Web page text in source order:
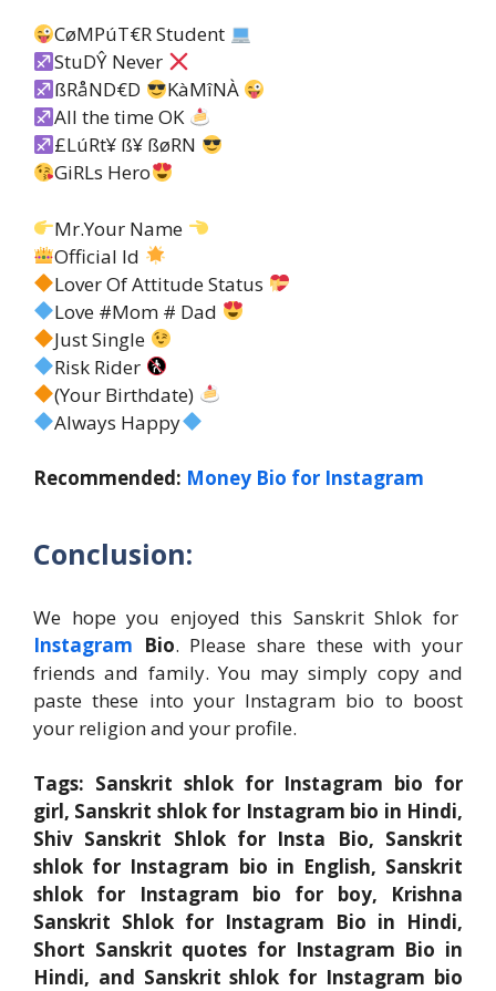
CøMPúT€R Student
StuDŶ Never
ßRåND€D
KàMîNÀ
All the time OK
£LúRt¥ ß¥ ßøRN
GiRLs Hero
Mr.Your Name
Official Id
Lover Of Attitude Status
Love #Mom # Dad
Just Single
Risk Rider
(Your Birthdate)
Always Happy
Recommended: Money Bio for Instagram
Conclusion:
We hope you enjoyed this Sanskrit Shlok for
Instagram Bio. Please share these with your
friends and family. You may simply copy and
paste these into your Instagram bio to boost
your religion and your profile.
Tags: Sanskrit shlok for Instagram bio for
girl, Sanskrit shlok for Instagram bio in Hindi,
Shiv Sanskrit Shlok for Insta Bio, Sanskrit
shlok for Instagram bio in English, Sanskrit
shlok for Instagram bio for boy, Krishna
Sanskrit Shlok for Instagram Bio in Hindi,
Short Sanskrit quotes for Instagram Bio in
Hindi, and Sanskrit shlok for Instagram bio